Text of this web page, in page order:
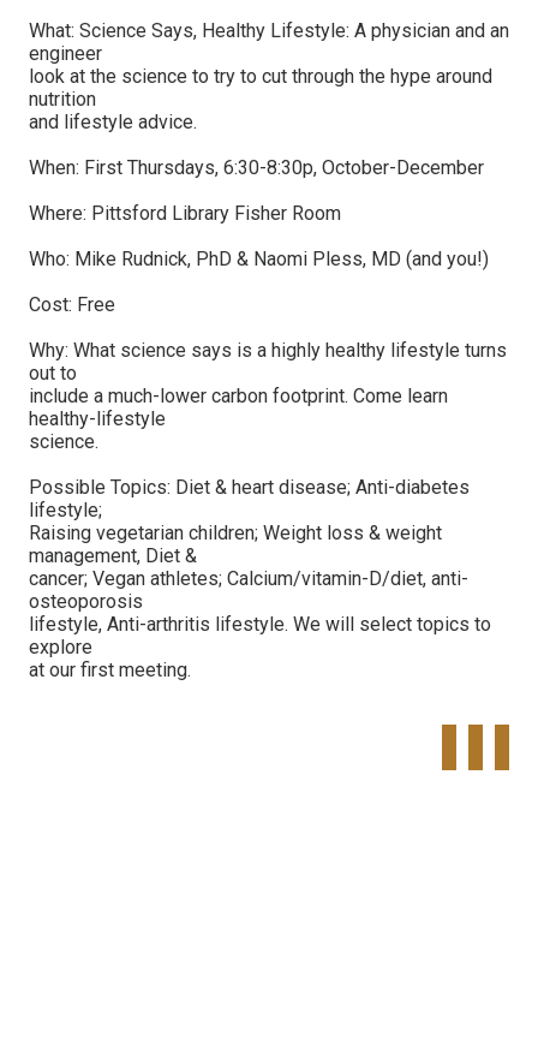
What: Science Says, Healthy Lifestyle: A physician and an
engineer
look at the science to try to cut through the hype around
nutrition
and lifestyle advice.
When: First Thursdays, 6:30-8:30p, October-December
Where: Pittsford Library Fisher Room
Who: Mike Rudnick, PhD & Naomi Pless, MD (and you!)
Cost: Free
Why: What science says is a highly healthy lifestyle turns
out to
include a much-lower carbon footprint. Come learn
healthy-lifestyle
science.
Possible Topics: Diet & heart disease; Anti-diabetes
lifestyle;
Raising vegetarian children; Weight loss & weight
management, Diet &
cancer; Vegan athletes; Calcium/vitamin-D/diet, anti-
osteoporosis
lifestyle, Anti-arthritis lifestyle. We will select topics to
explore
at our first meeting.
Widget